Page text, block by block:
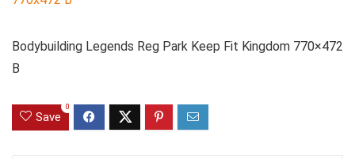
Bodybuilding Legends Reg Park Keep Fit Kingdom 770×472
B
Save
0